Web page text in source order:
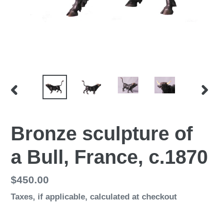
PREVIOUS
Bronze sculpture of
a Bull, France, c.1870
Regular
price
$450.00
Taxes, if applicable, calculated at checkout